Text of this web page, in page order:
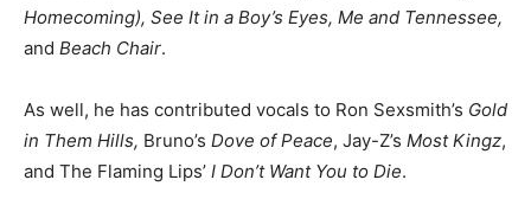
Homecoming), See It in a Boy’s Eyes, Me and Tennessee,
and Beach Chair.
As well, he has contributed vocals to Ron Sexsmith’s Gold
in Them Hills, Bruno’s Dove of Peace, Jay-Z’s Most Kingz,
and The Flaming Lips’ I Don’t Want You to Die.